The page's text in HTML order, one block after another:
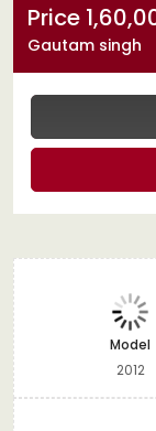
Price
Gautam singh
Model
2012